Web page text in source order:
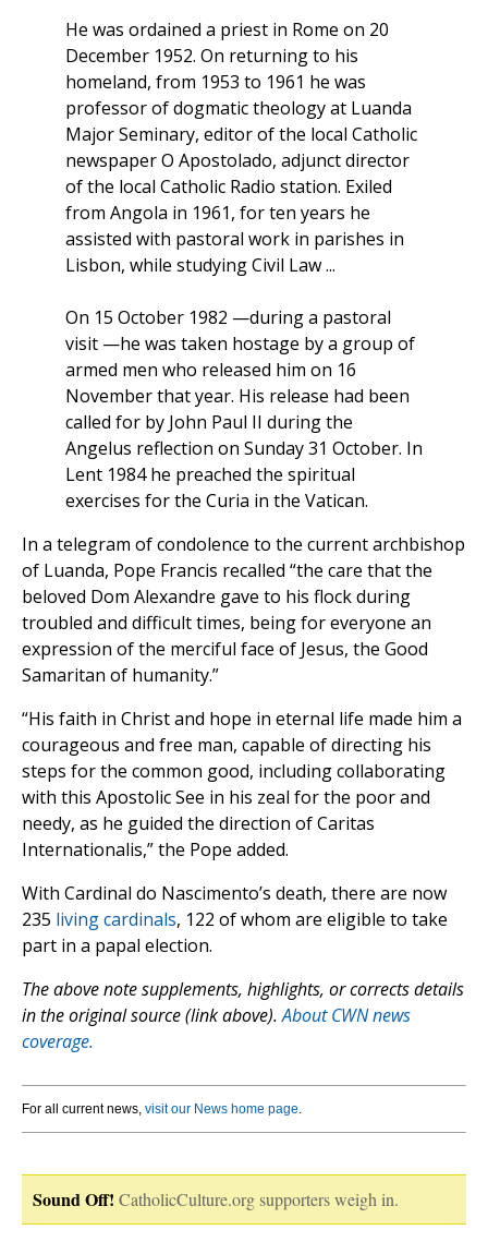
He was ordained a priest in Rome on 20
December 1952. On returning to his
homeland, from 1953 to 1961 he was
professor of dogmatic theology at Luanda
Major Seminary, editor of the local Catholic
newspaper O Apostolado, adjunct director
of the local Catholic Radio station. Exiled
from Angola in 1961, for ten years he
assisted with pastoral work in parishes in
Lisbon, while studying Civil Law ...
On 15 October 1982 —during a pastoral
visit —he was taken hostage by a group of
armed men who released him on 16
November that year. His release had been
called for by John Paul II during the
Angelus reflection on Sunday 31 October. In
Lent 1984 he preached the spiritual
exercises for the Curia in the Vatican.
In a telegram of condolence to the current archbishop
of Luanda, Pope Francis recalled “the care that the
beloved Dom Alexandre gave to his flock during
troubled and difficult times, being for everyone an
expression of the merciful face of Jesus, the Good
Samaritan of humanity.”
“His faith in Christ and hope in eternal life made him a
courageous and free man, capable of directing his
steps for the common good, including collaborating
with this Apostolic See in his zeal for the poor and
needy, as he guided the direction of Caritas
Internationalis,” the Pope added.
With Cardinal do Nascimento’s death, there are now
235 living cardinals, 122 of whom are eligible to take
part in a papal election.
The above note supplements, highlights, or corrects details
in the original source (link above).About CWN news
coverage.
For all current news, visit our News home page.
Sound Off! CatholicCulture.org supporters weigh in.